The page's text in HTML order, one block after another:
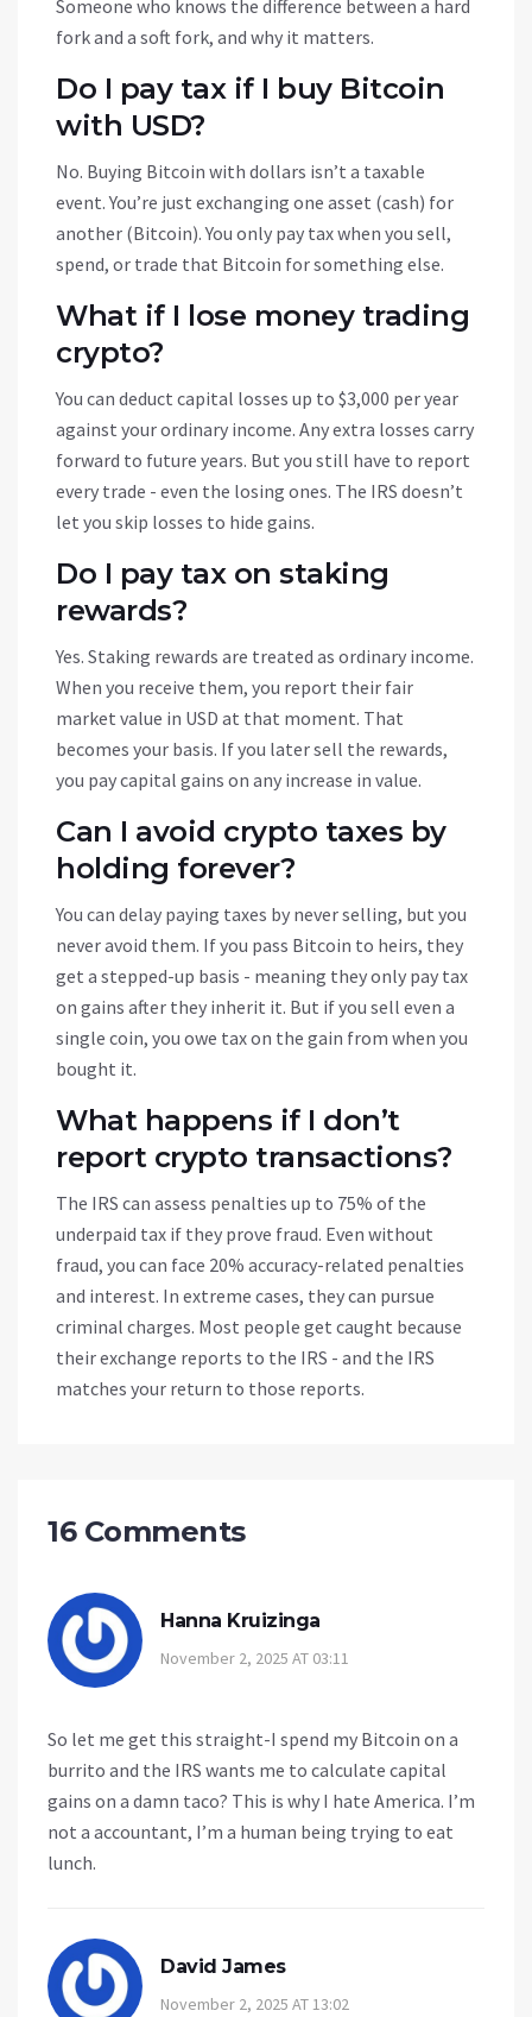
Someone who knows the difference between a hard
fork and a soft fork, and why it matters.
Do I pay tax if I buy Bitcoin
with USD?
No. Buying Bitcoin with dollars isn’t a taxable
event. You’re just exchanging one asset (cash) for
another (Bitcoin). You only pay tax when you sell,
spend, or trade that Bitcoin for something else.
What if I lose money trading
crypto?
You can deduct capital losses up to $3,000 per year
against your ordinary income. Any extra losses carry
forward to future years. But you still have to report
every trade - even the losing ones. The IRS doesn’t
let you skip losses to hide gains.
Do I pay tax on staking
rewards?
Yes. Staking rewards are treated as ordinary income.
When you receive them, you report their fair
market value in USD at that moment. That
becomes your basis. If you later sell the rewards,
you pay capital gains on any increase in value.
Can I avoid crypto taxes by
holding forever?
You can delay paying taxes by never selling, but you
never avoid them. If you pass Bitcoin to heirs, they
get a stepped-up basis - meaning they only pay tax
on gains after they inherit it. But if you sell even a
single coin, you owe tax on the gain from when you
bought it.
What happens if I don’t
report crypto transactions?
The IRS can assess penalties up to 75% of the
underpaid tax if they prove fraud. Even without
fraud, you can face 20% accuracy-related penalties
and interest. In extreme cases, they can pursue
criminal charges. Most people get caught because
their exchange reports to the IRS - and the IRS
matches your return to those reports.
16 Comments
Hanna Kruizinga
November 2, 2025 AT 03:11
So let me get this straight-I spend my Bitcoin on a
burrito and the IRS wants me to calculate capital
gains on a damn taco? This is why I hate America. I’m
not a accountant, I’m a human being trying to eat
lunch.
David James
November 2, 2025 AT 13:02